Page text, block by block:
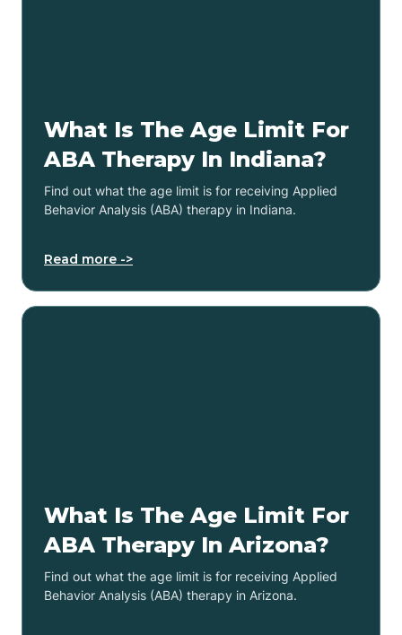
What Is The Age Limit For
ABA Therapy In Indiana?
Find out what the age limit is for receiving Applied
Behavior Analysis (ABA) therapy in Indiana.
Read more ->
What Is The Age Limit For
ABA Therapy In Arizona?
Find out what the age limit is for receiving Applied
Behavior Analysis (ABA) therapy in Arizona.